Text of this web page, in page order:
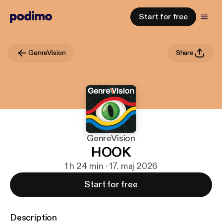
Start for free
GenreVision Share
GenreVision
HOOK
1 h 24 min · 17. maj 2026
Start for free
Description